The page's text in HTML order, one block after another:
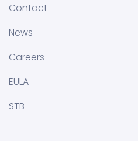
Contact
News
Careers
EULA
STB